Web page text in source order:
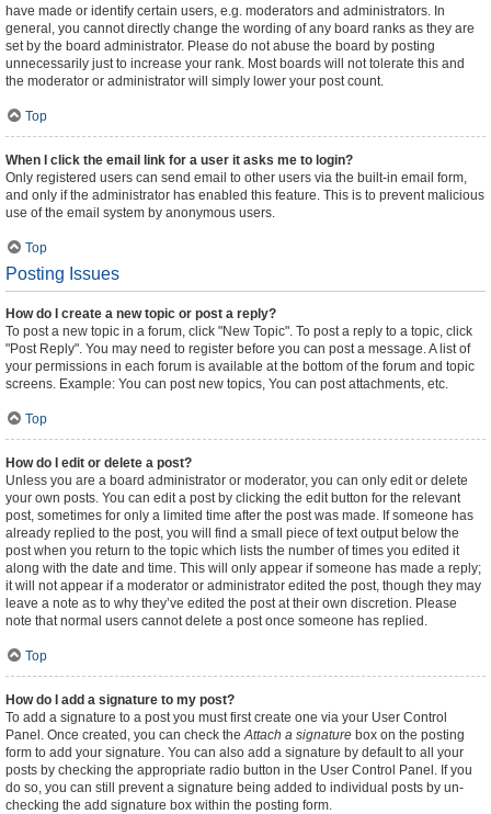
have made or identify certain users, e.g. moderators and administrators. In
general, you cannot directly change the wording of any board ranks as they are
set by the board administrator. Please do not abuse the board by posting
unnecessarily just to increase your rank. Most boards will not tolerate this and
the moderator or administrator will simply lower your post count.
Top
When I click the email link for a user it asks me to login?
Only registered users can send email to other users via the built-in email form,
and only if the administrator has enabled this feature. This is to prevent malicious
use of the email system by anonymous users.
Top
Posting Issues
How do I create a new topic or post a reply?
To post a new topic in a forum, click "New Topic". To post a reply to a topic, click
"Post Reply". You may need to register before you can post a message. A list of
your permissions in each forum is available at the bottom of the forum and topic
screens. Example: You can post new topics, You can post attachments, etc.
Top
How do I edit or delete a post?
Unless you are a board administrator or moderator, you can only edit or delete
your own posts. You can edit a post by clicking the edit button for the relevant
post, sometimes for only a limited time after the post was made. If someone has
already replied to the post, you will find a small piece of text output below the
post when you return to the topic which lists the number of times you edited it
along with the date and time. This will only appear if someone has made a reply;
it will not appear if a moderator or administrator edited the post, though they may
leave a note as to why they’ve edited the post at their own discretion. Please
note that normal users cannot delete a post once someone has replied.
Top
How do I add a signature to my post?
To add a signature to a post you must first create one via your User Control
Panel. Once created, you can check theAttach a signature box on the posting
form to add your signature. You can also add a signature by default to all your
posts by checking the appropriate radio button in the User Control Panel. If you
do so, you can still prevent a signature being added to individual posts by un-
checking the add signature box within the posting form.